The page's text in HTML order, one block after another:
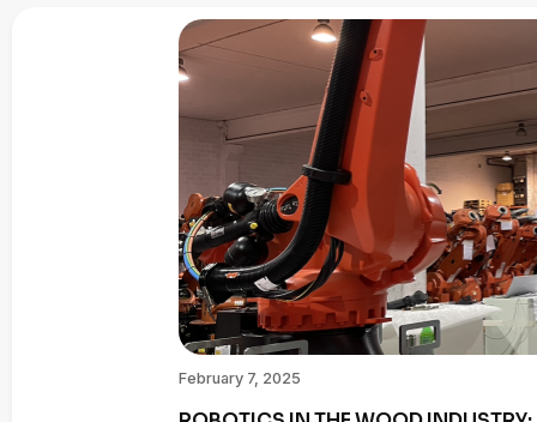
February 7, 2025